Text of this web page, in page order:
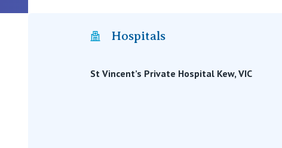
Hospitals
St Vincent’s Private Hospital Kew, VIC